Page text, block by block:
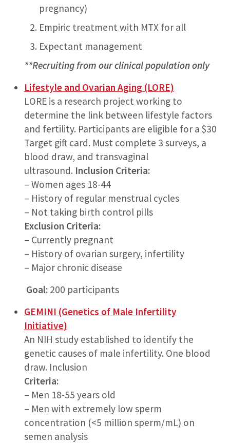
pregnancy)
Empiric treatment with MTX for all
Expectant management
**Recruiting from our clinical population only
Lifestyle and Ovarian Aging (LORE)
LORE is a research project working to
determine the link between lifestyle factors
and fertility. Participants are eligible for a $30
Target gift card. Must complete 3 surveys, a
blood draw, and transvaginal
ultrasound. Inclusion Criteria:
– Women ages 18-44
– History of regular menstrual cycles
– Not taking birth control pills
Exclusion Criteria:
– Currently pregnant
– History of ovarian surgery, infertility
– Major chronic disease
Goal:200 participants
GEMINI (Genetics of Male Infertility
Initiative)
An NIH study established to identify the
genetic causes of male infertility. One blood
draw. Inclusion
Criteria:
– Men 18-55 years old
– Men with extremely low sperm
concentration (<5 million sperm/mL) on
semen analysis